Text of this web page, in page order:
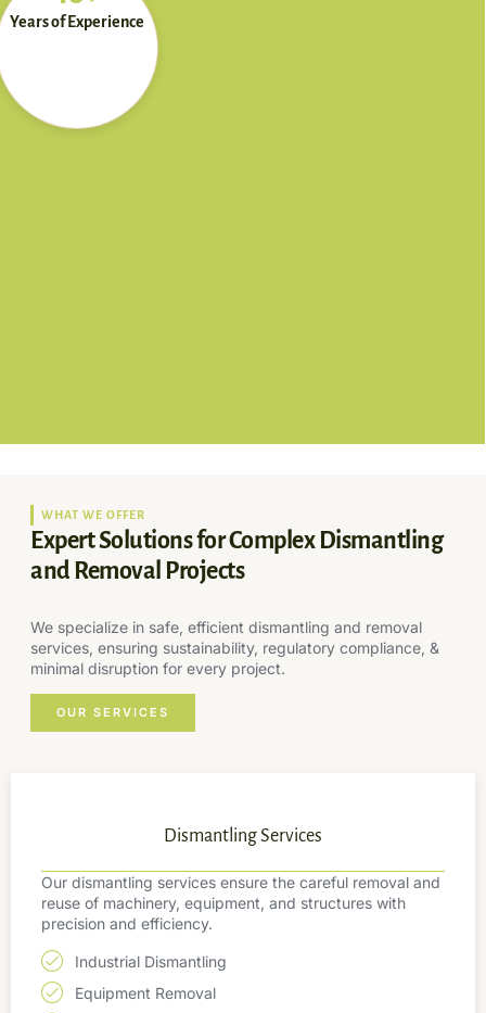
Years of Experience
WHAT WE OFFER
Expert Solutions for Complex Dismantling
and Removal Projects
We specialize in safe, efficient dismantling and removal
services, ensuring sustainability, regulatory compliance, &
minimal disruption for every project.
OUR SERVICES
Dismantling Services
Our dismantling services ensure the careful removal and
reuse of machinery, equipment, and structures with
precision and efficiency.
Industrial Dismantling
Equipment Removal